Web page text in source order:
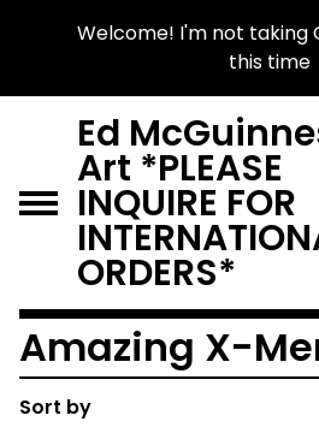
Welcome! I'm not taking
this time
Ed
Art *PLEASE
INQUIRE FOR
ORDERS*
Amazing X-
Sort by